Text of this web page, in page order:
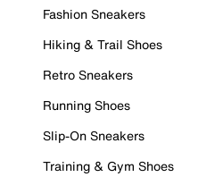
Fashion Sneakers
Hiking & Trail Shoes
Retro Sneakers
Running Shoes
Slip-On Sneakers
Training & Gym Shoes